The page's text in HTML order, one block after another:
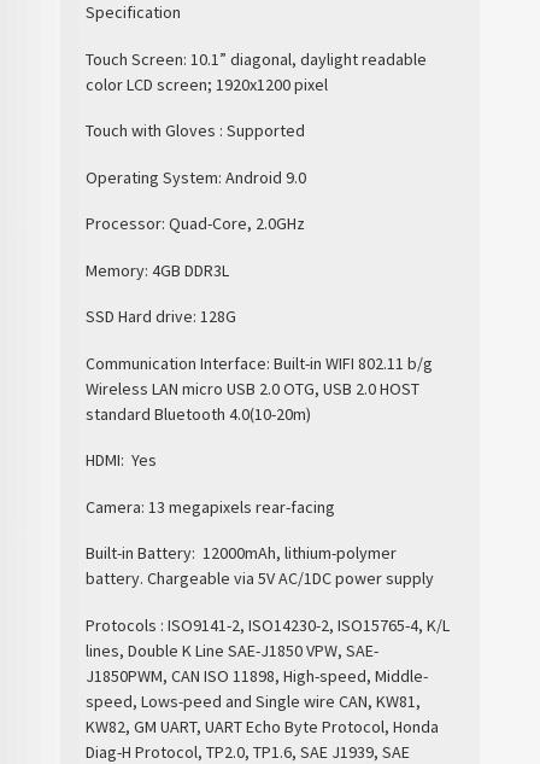
Specification
Touch Screen: 10.1” diagonal, daylight readable
color LCD screen; 1920x1200 pixel
Touch with Gloves : Supported
Operating System: Android 9.0
Processor: Quad-Core, 2.0GHz
Memory: 4GB DDR3L
SSD Hard drive: 128G
Communication Interface: Built-in WIFI 802.11 b/g
Wireless LAN micro USB 2.0 OTG, USB 2.0 HOST
standard Bluetooth 4.0(10-20m)
HDMI: Yes
Camera: 13 megapixels rear-facing
Built-in Battery: 12000mAh, lithium-polymer
battery. Chargeable via 5V AC/1DC power supply
Protocols : ISO9141-2, ISO14230-2, ISO15765-4, K/L
lines, Double K Line SAE-J1850 VPW, SAE-
J1850PWM, CAN ISO 11898, High-speed, Middle-
speed, Lows-peed and Single wire CAN, KW81,
KW82, GM UART, UART Echo Byte Protocol, Honda
Diag-H Protocol, TP2.0, TP1.6, SAE J1939, SAE